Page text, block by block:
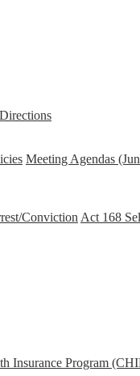
Directions
Meeting Agendas
Conviction Act 168
Insurance Program